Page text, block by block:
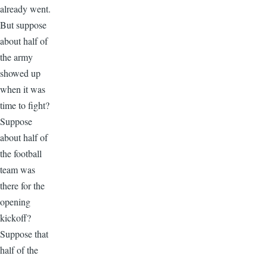
already went.
But suppose
about half of
the army
showed up
when it was
time to fight?
Suppose
about half of
the football
team was
there for the
opening
kickoff?
Suppose that
half of the